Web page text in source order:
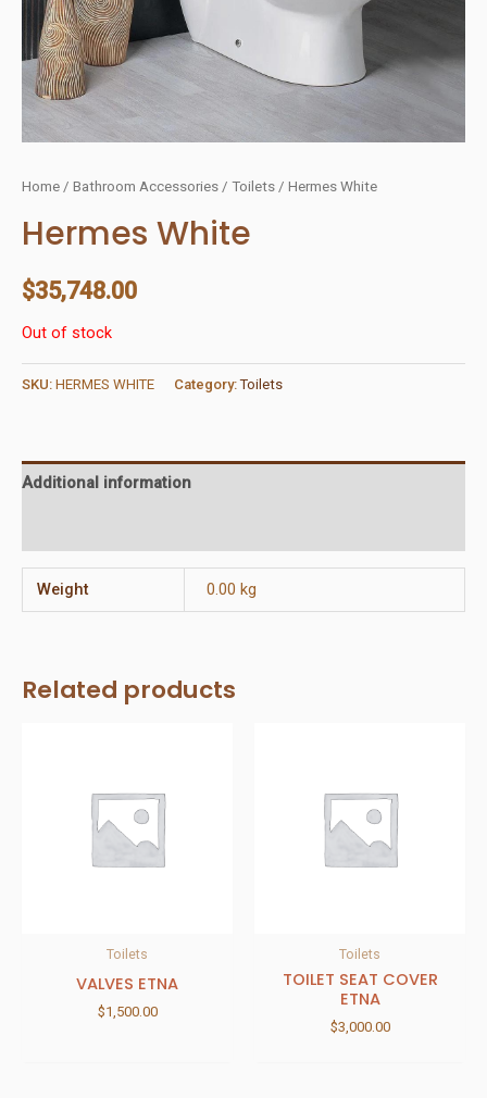
Home / Bathroom Accessories / Toilets / Hermes White
Hermes White
$35,748.00
Out of stock
SKU: HERMES WHITE Category:Toilets
Additional information
Weight 0.00 kg
Related products
Toilets
VALVES ETNA
$1,500.00
Toilets
TOILET SEAT COVER
ETNA
$3,000.00